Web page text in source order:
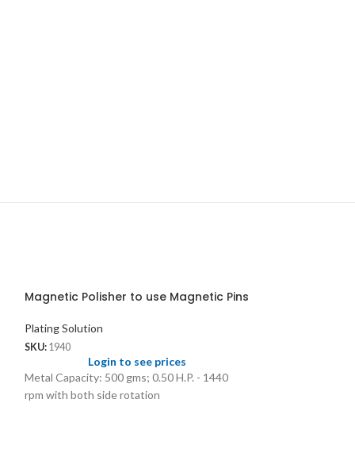
Magnetic Polisher to use Magnetic Pins
Plating Solution
SKU: 1940
Login to see prices
Metal Capacity: 500 gms; 0.50 H.P. - 1440
rpm with both side rotation